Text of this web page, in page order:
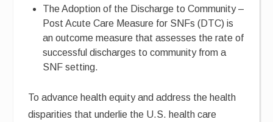
The Adoption of the Discharge to Community –
Post Acute Care Measure for SNFs (DTC) is
an outcome measure that assesses the rate of
successful discharges to community from a
SNF setting.
To advance health equity and address the health
disparities that underlie the U.S. health care